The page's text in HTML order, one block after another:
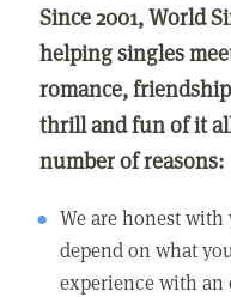
Since 2001, World
helping singles
romance,
thrill and fun of it
number of reasons:
We are honest
depend on what
experience with an